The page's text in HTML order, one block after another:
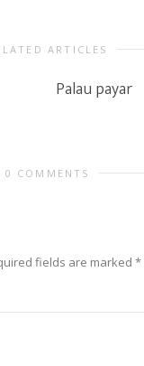
ARTICLES
Palau payar
0 COMMENTS
fields are marked *